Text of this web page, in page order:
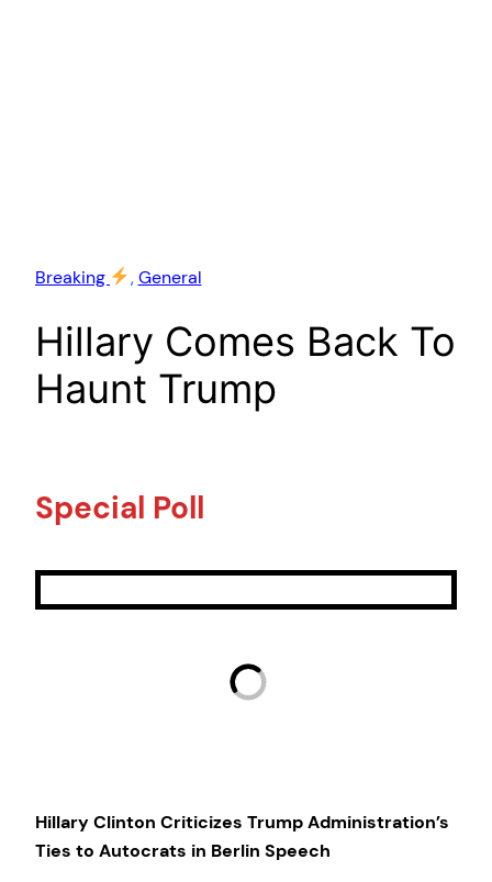
Breaking , General
Hillary Comes Back To
Haunt Trump
Special Poll
Hillary Clinton Criticizes Trump Administration’s
Ties to Autocrats in Berlin Speech